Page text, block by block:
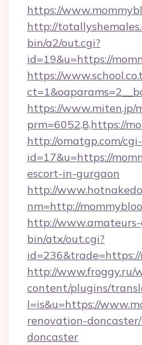
https://
http://
bin/a2/out.cgi?
id=19&u=https://
https://
https://www.miten.jp/
prm=6052,8,https://
http://omatgp.com/
id=17&u=https://
escort-in-gurgaon
http://
nm=http://
http://
bin/atx/out.cgi?
http://www.froggy.ru/
content/plugins/
l=is&u=https://
renovation-
doncaster